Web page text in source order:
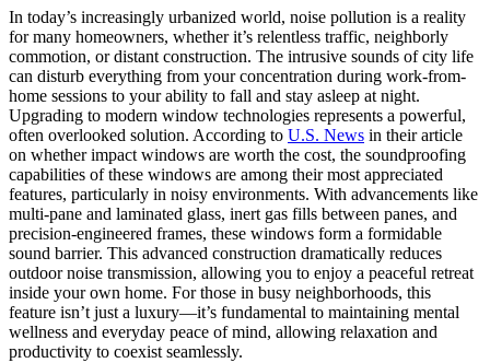
In today’s increasingly urbanized world, noise pollution is a reality
for many homeowners, whether it’s relentless traffic, neighborly
commotion, or distant construction. The intrusive sounds of city life
can disturb everything from your concentration during work-from-
home sessions to your ability to fall and stay asleep at night.
Upgrading to modern window technologies represents a powerful,
often overlooked solution. According to U.S. News in their article
on whether impact windows are worth the cost, the soundproofing
capabilities of these windows are among their most appreciated
features, particularly in noisy environments. With advancements like
multi-pane and laminated glass, inert gas fills between panes, and
precision-engineered frames, these windows form a formidable
sound barrier. This advanced construction dramatically reduces
outdoor noise transmission, allowing you to enjoy a peaceful retreat
inside your own home. For those in busy neighborhoods, this
feature isn’t just a luxury—it’s fundamental to maintaining mental
wellness and everyday peace of mind, allowing relaxation and
productivity to coexist seamlessly.